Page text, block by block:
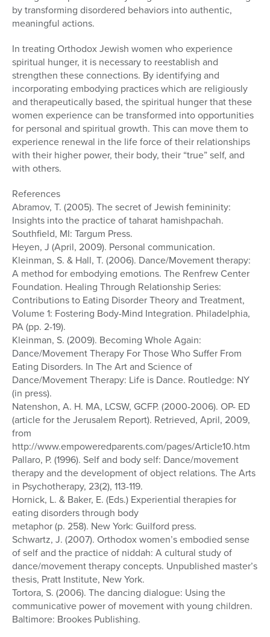
by transforming disordered behaviors into authentic,
meaningful actions.
In treating Orthodox Jewish women who experience
spiritual hunger, it is necessary to reestablish and
strengthen these connections. By identifying and
incorporating embodying practices which are religiously
and therapeutically based, the spiritual hunger that these
women experience can be transformed into opportunities
for personal and spiritual growth. This can move them to
experience renewal in the life force of their relationships
with their higher power, their body, their “true” self, and
with others.
References
Abramov, T. (2005). The secret of Jewish femininity:
Insights into the practice of taharat hamishpachah.
Southfield, MI: Targum Press.
Heyen, J (April, 2009). Personal communication.
Kleinman, S. & Hall, T. (2006). Dance/Movement therapy:
A method for embodying emotions. The Renfrew Center
Foundation. Healing Through Relationship Series:
Contributions to Eating Disorder Theory and Treatment,
Volume 1: Fostering Body-Mind Integration. Philadelphia,
PA (pp. 2-19).
Kleinman, S. (2009). Becoming Whole Again:
Dance/Movement Therapy For Those Who Suffer From
Eating Disorders. In The Art and Science of
Dance/Movement Therapy: Life is Dance. Routledge: NY
(in press).
Natenshon, A. H. MA, LCSW, GCFP. (2000-2006). OP- ED
(article for the Jerusalem Report). Retrieved, April, 2009,
from
http://www.empoweredparents.com/pages/Article10.htm
Pallaro, P. (1996). Self and body self: Dance/movement
therapy and the development of object relations. The Arts
in Psychotherapy, 23(2), 113-119.
Hornick, L. & Baker, E. (Eds.) Experiential therapies for
eating disorders through body
metaphor (p. 258). New York: Guilford press.
Schwartz, J. (2007). Orthodox women’s embodied sense
of self and the practice of niddah: A cultural study of
dance/movement therapy concepts. Unpublished master’s
thesis, Pratt Institute, New York.
Tortora, S. (2006). The dancing dialogue: Using the
communicative power of movement with young children.
Baltimore: Brookes Publishing.